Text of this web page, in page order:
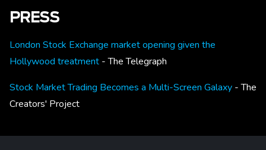
PRESS
London Stock Exchange market opening given the
Hollywood treatment - The Telegraph
Stock Market Trading Becomes a Multi-Screen Galaxy - The
Creators' Project